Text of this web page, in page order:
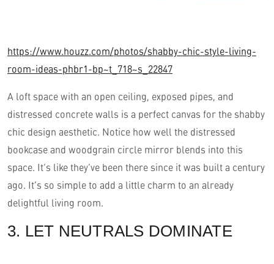
https://www.houzz.com/photos/shabby-chic-style-living-
room-ideas-phbr1-bp~t_718~s_22847
A loft space with an open ceiling, exposed pipes, and
distressed concrete walls is a perfect canvas for the shabby
chic design aesthetic. Notice how well the distressed
bookcase and woodgrain circle mirror blends into this
space. It’s like they’ve been there since it was built a century
ago. It’s so simple to add a little charm to an already
delightful living room.
3. LET NEUTRALS DOMINATE